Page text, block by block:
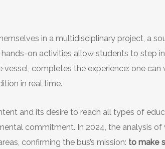
in a multidisciplinary project, a
on activities allow students to step
vessel, completes the experience: one
in real time.
and its desire to reach all types of
commitment. In 2024, the analysis
confirming the bus’s mission: to make